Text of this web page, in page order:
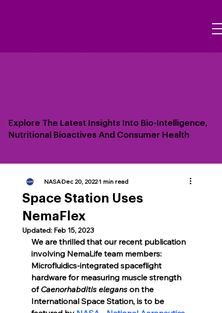
Explore The Latest Insights Into Bio-Intelligence,
Nutritional Bioactives And Consumer Health
Space Station Uses
NemaFlex
NASADec 20, 20221 min read
Updated: Feb 15, 2023
We are thrilled that our recent publication
involving NemaLife team members:
Microfluidics-integrated spaceflight
hardware for measuring muscle strength
of Caenorhabditis elegans on the
International Space Station, is to be